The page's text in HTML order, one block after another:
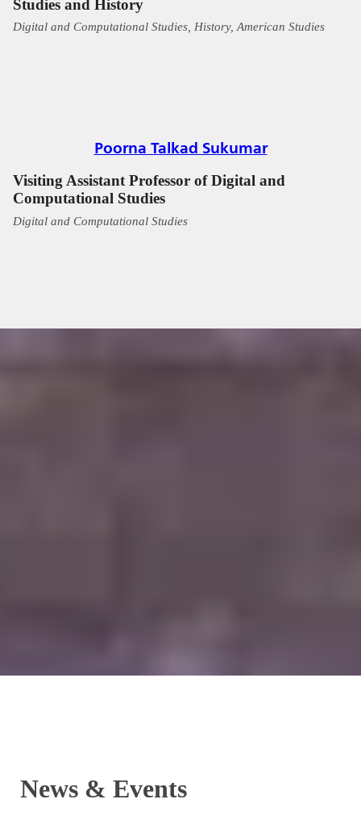
Studies and History
Digital and Computational Studies, History, American Studies
Poorna Talkad Sukumar
Visiting Assistant Professor of Digital and
Computational Studies
Digital and Computational Studies
News & Events